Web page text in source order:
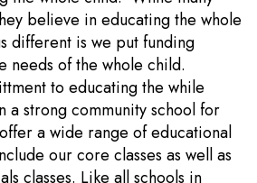
believe in educating the whole
different is we put funding
needs of the whole child.
to educating the while
a strong community school for
a wide range of educational
our core classes as well as
classes. Like all schools in